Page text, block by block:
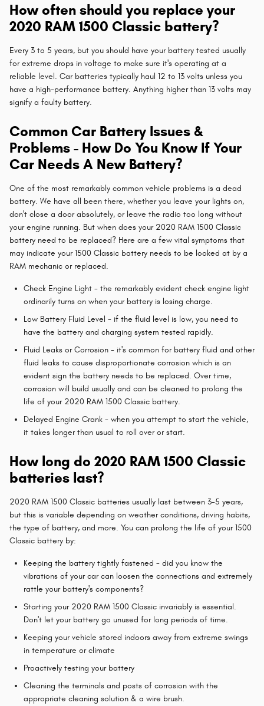
How often should you replace your
2020 RAM 1500 Classic battery?
Every 3 to 5 years, but you should have your battery tested usually
for extreme drops in voltage to make sure it's operating at a
reliable level. Car batteries typically haul 12 to 13 volts unless you
have a high-performance battery. Anything higher than 13 volts may
signify a faulty battery.
Common Car Battery Issues &
Problems - How Do You Know If Your
Car Needs A New Battery?
One of the most remarkably common vehicle problems is a dead
battery. We have all been there, whether you leave your lights on,
don't close a door absolutely, or leave the radio too long without
your engine running. But when does your 2020 RAM 1500 Classic
battery need to be replaced? Here are a few vital symptoms that
may indicate your 1500 Classic battery needs to be looked at by a
RAM mechanic or replaced.
Check Engine Light - the remarkably evident check engine light
ordinarily turns on when your battery is losing charge.
Low Battery Fluid Level - if the fluid level is low, you need to
have the battery and charging system tested rapidly.
Fluid Leaks or Corrosion - it's common for battery fluid and other
fluid leaks to cause disproportionate corrosion which is an
evident sign the battery needs to be replaced. Over time,
corrosion will build usually and can be cleaned to prolong the
life of your 2020 RAM 1500 Classic battery.
Delayed Engine Crank - when you attempt to start the vehicle,
it takes longer than usual to roll over or start.
How long do 2020 RAM 1500 Classic
batteries last?
2020 RAM 1500 Classic batteries usually last between 3-5 years,
but this is variable depending on weather conditions, driving habits,
the type of battery, and more. You can prolong the life of your 1500
Classic battery by:
Keeping the battery tightly fastened - did you know the
vibrations of your car can loosen the connections and extremely
rattle your battery's components?
Starting your 2020 RAM 1500 Classic invariably is essential.
Don't let your battery go unused for long periods of time.
Keeping your vehicle stored indoors away from extreme swings
in temperature or climate
Proactively testing your battery
Cleaning the terminals and posts of corrosion with the
appropriate cleaning solution & a wire brush.